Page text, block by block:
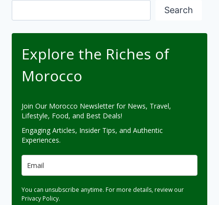
Search
Explore the Riches of
Morocco
Join Our Morocco Newsletter for News, Travel,
Lifestyle, Food, and Best Deals!
Engaging Articles, Insider Tips, and Authentic
Experiences.
You can unsubscribe anytime. For more details, review our
Privacy Policy.